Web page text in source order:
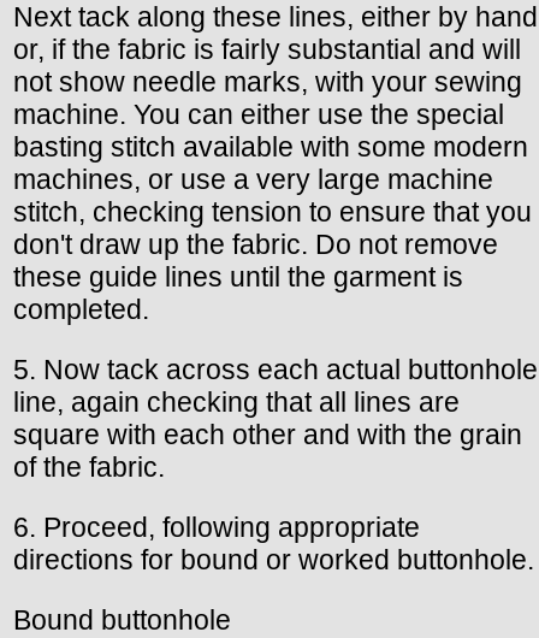
Next tack along these lines, either by hand
or, if the fabric is fairly substantial and will
not show needle marks, with your sewing
machine. You can either use the special
basting stitch available with some modern
machines, or use a very large machine
stitch, checking tension to ensure that you
don't draw up the fabric. Do not remove
these guide lines until the garment is
completed.
5. Now tack across each actual buttonhole
line, again checking that all lines are
square with each other and with the grain
of the fabric.
6. Proceed, following appropriate
directions for bound or worked buttonhole.
Bound buttonhole